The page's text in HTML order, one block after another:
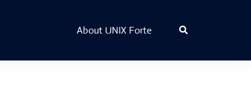
About UNIX Forte Search